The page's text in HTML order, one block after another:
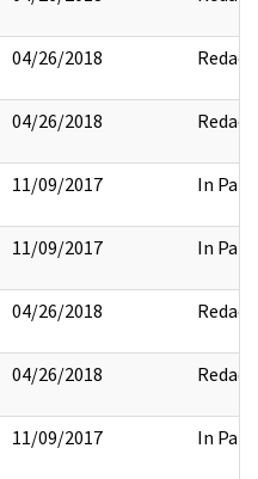
04/26/2018 Redact
04/26/2018 Redact
11/09/2017 In Part
11/09/2017 In Part
04/26/2018 Redact
04/26/2018 Redact
11/09/2017 In Part